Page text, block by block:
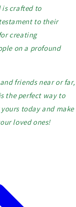
crafted to
to their
creating
on a profound
friends near or far,
the perfect way to
today and make
loved ones!